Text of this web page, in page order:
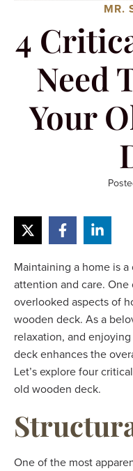
MR.
4
Need
Your
Maintaining a home is
attention and care.
overlooked aspects of
wooden deck. As a
relaxation, and
deck enhances the
Let’s explore four
old wooden deck.
One of the most